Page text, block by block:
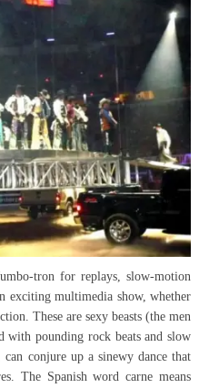
tron for replays, slow-motion
exciting multimedia show, whether
These are sexy beasts (the men
with pounding rock beats and slow
conjure up a sinewy dance that
The Spanish word carne means